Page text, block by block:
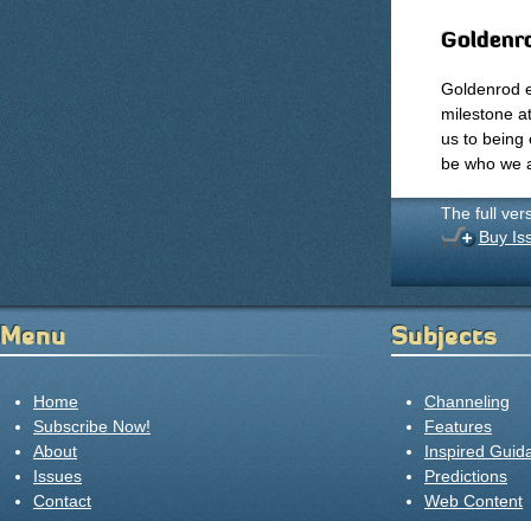
Goldenrod
milestone
us to being
be who we
The full
Buy
Menu
Home
Subscribe Now!
About
Issues
Contact
Subjects
Channeling
Features
Inspired
Predictions
Web Content